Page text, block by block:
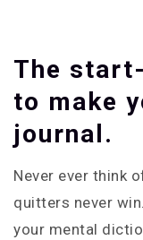
The
to make
journal.
Never ever think
quitters never
your mental